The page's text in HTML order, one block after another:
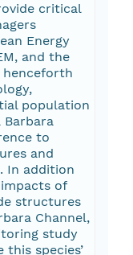
critical
Energy
and the
henceforth
population
to
and
In addition
of
structures
Channel,
study
species’